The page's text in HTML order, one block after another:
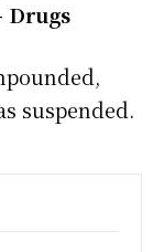
Drugs
suspended.